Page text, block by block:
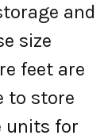
and
size
feet are
to store
units for